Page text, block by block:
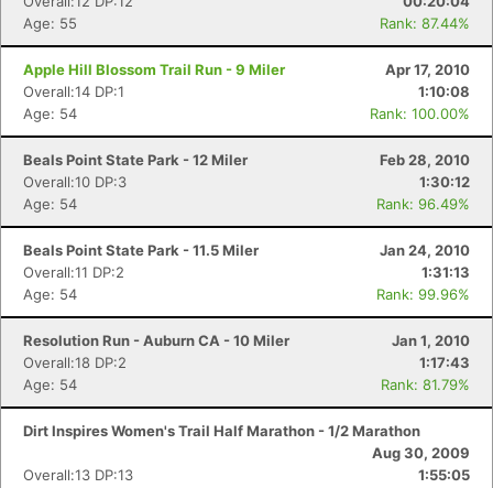
Age: 55
Rank: 87.44%
Apple Hill Blossom Trail Run - 9 Miler
Apr 17, 2010
Overall:14 DP:1
1:10:08
Age: 54
Rank: 100.00%
Beals Point State Park - 12 Miler
Feb 28, 2010
Overall:10 DP:3
1:30:12
Age: 54
Rank: 96.49%
Beals Point State Park - 11.5 Miler
Jan 24, 2010
Overall:11 DP:2
1:31:13
Age: 54
Rank: 99.96%
Resolution Run - Auburn CA - 10 Miler
Jan 1, 2010
Overall:18 DP:2
1:17:43
Age: 54
Rank: 81.79%
Dirt Inspires Women's Trail Half Marathon - 1/2 Marathon
Aug 30, 2009
Overall:13 DP:13
1:55:05